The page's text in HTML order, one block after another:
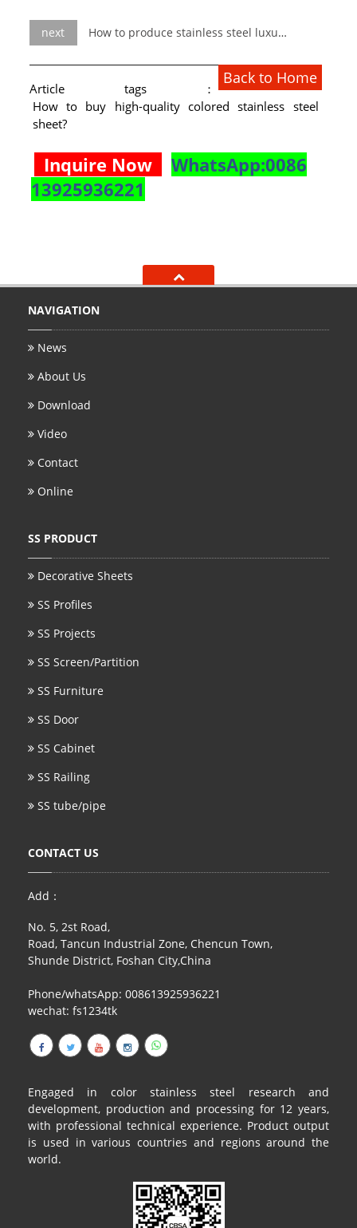
next How to produce stainless steel luxury furniture?
Back to Home
Article tags：
How to buy high-quality colored stainless steel
sheet?
Inquire Now
WhatsApp:0086
13925936221
NAVIGATION
News
About Us
Download
Video
Contact
Online
SS PRODUCT
Decorative Sheets
SS Profiles
SS Projects
SS Screen/Partition
SS Furniture
SS Door
SS Cabinet
SS Railing
SS tube/pipe
CONTACT US
Add：
No. 5, 2st Road,
Road, Tancun Industrial Zone, Chencun Town,
Shunde District, Foshan City,China
Phone/whatsApp: 008613925936221
wechat: fs1234tk
Engaged in color stainless steel research and
development, production and processing for 12 years,
with professional technical experience. Product output
is used in various countries and regions around the
world.